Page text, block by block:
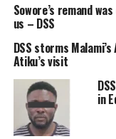
Sowore’s remand
us – DSS
DSS storms
Atiku’s visit
in